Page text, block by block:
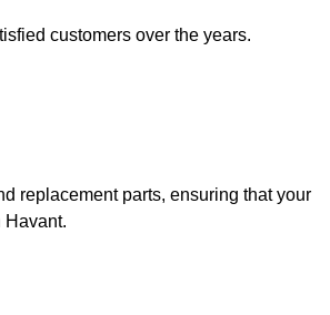
customers over the years.
replacement parts, ensuring that your
Havant.